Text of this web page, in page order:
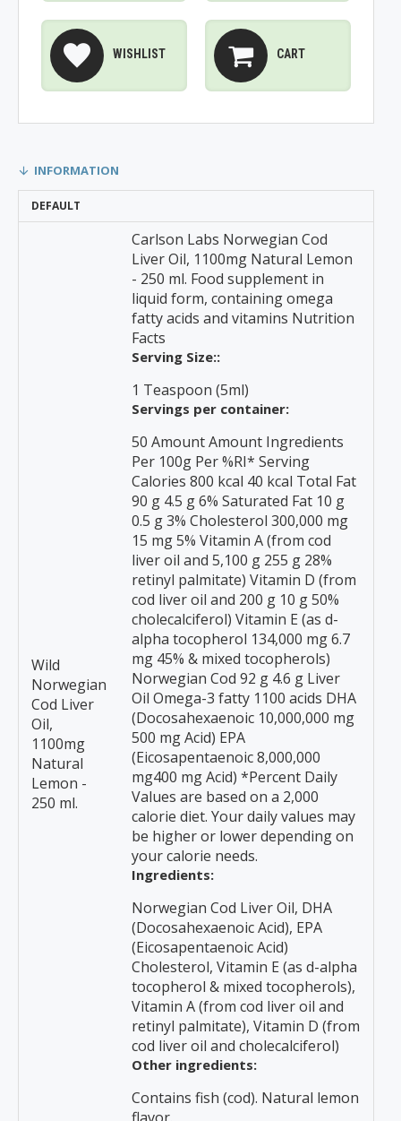
WISHLIST CART
INFORMATION
DEFAULT
Wild
Norwegian
Cod Liver
Oil,
1100mg
Natural
Lemon -
250 ml.
Carlson Labs Norwegian Cod
Liver Oil, 1100mg Natural Lemon
- 250 ml. Food supplement in
liquid form, containing omega
fatty acids and vitamins Nutrition
Facts
Serving Size::
1 Teaspoon (5ml)
Servings per container:
50 Amount Amount Ingredients
Per 100g Per %RI* Serving
Calories 800 kcal 40 kcal Total Fat
90 g 4.5 g 6% Saturated Fat 10 g
0.5 g 3% Cholesterol 300,000 mg
15 mg 5% Vitamin A (from cod
liver oil and 5,100 g 255 g 28%
retinyl palmitate) Vitamin D (from
cod liver oil and 200 g 10 g 50%
cholecalciferol) Vitamin E (as d-
alpha tocopherol 134,000 mg 6.7
mg 45% & mixed tocopherols)
Norwegian Cod 92 g 4.6 g Liver
Oil Omega-3 fatty 1100 acids DHA
(Docosahexaenoic 10,000,000 mg
500 mg Acid) EPA
(Eicosapentaenoic 8,000,000
mg400 mg Acid) *Percent Daily
Values are based on a 2,000
calorie diet. Your daily values may
be higher or lower depending on
your calorie needs.
Ingredients:
Norwegian Cod Liver Oil, DHA
(Docosahexaenoic Acid), EPA
(Eicosapentaenoic Acid)
Cholesterol, Vitamin E (as d-alpha
tocopherol & mixed tocopherols),
Vitamin A (from cod liver oil and
retinyl palmitate), Vitamin D (from
cod liver oil and cholecalciferol)
Other ingredients:
Contains fish (cod). Natural lemon